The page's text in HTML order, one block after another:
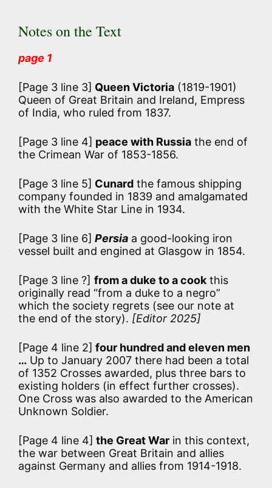
Notes on the Text
page 1
[Page 3 line 3] Queen Victoria (1819-1901)
Queen of Great Britain and Ireland, Empress
of India, who ruled from 1837.
[Page 3 line 4] peace with Russia the end of
the Crimean War of 1853-1856.
[Page 3 line 5] Cunard the famous shipping
company founded in 1839 and amalgamated
with the White Star Line in 1934.
[Page 3 line 6] Persia a good-looking iron
vessel built and engined at Glasgow in 1854.
[Page 3 line ?] from a duke to a cookthis
originally read “from a duke to a negro”
which the society regrets (see our note at
the end of the story). [Editor 2025]
[Page 4 line 2] four hundred and eleven men
… Up to January 2007 there had been a total
of 1352 Crosses awarded, plus three bars to
existing holders (in effect further crosses).
One Cross was also awarded to the American
Unknown Soldier.
[Page 4 line 4] the Great War in this context,
the war between Great Britain and allies
against Germany and allies from 1914-1918.